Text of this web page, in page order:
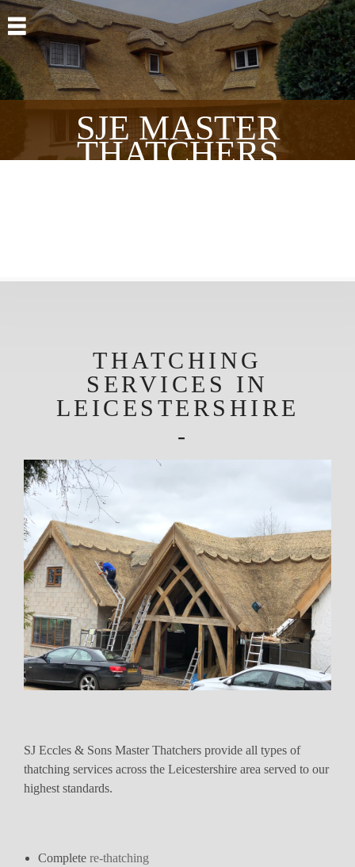
Skip to main content
SJE MASTER
THATCHERS
THATCHING
SERVICES IN
LEICESTERSHIRE
SJ Eccles & Sons Master Thatchers provide all types of
thatching services across the Leicestershire area served to our
highest standards.
Complete re-thatching